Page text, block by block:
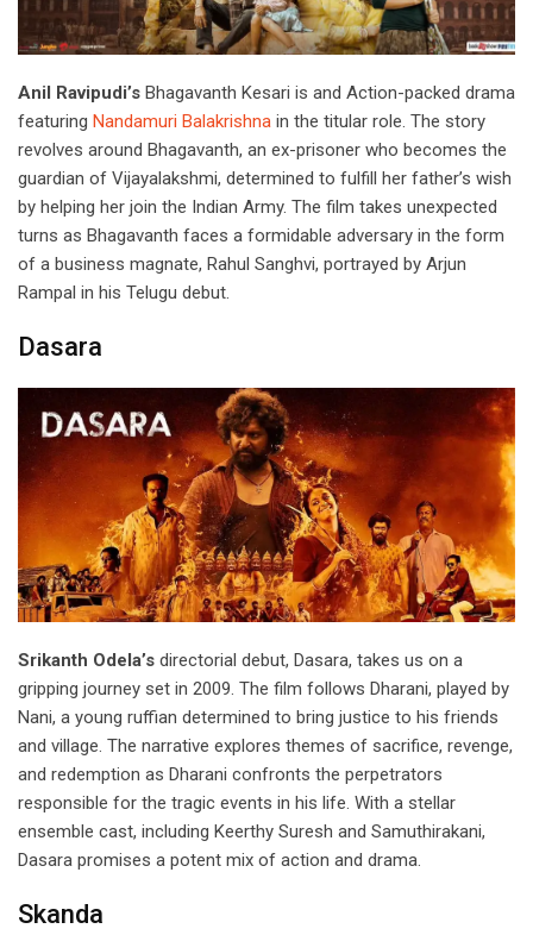
Anil Ravipudi’s Bhagavanth Kesari is and Action-packed drama
featuring Nandamuri Balakrishna in the titular role. The story
revolves around Bhagavanth, an ex-prisoner who becomes the
guardian of Vijayalakshmi, determined to fulfill her father’s wish
by helping her join the Indian Army. The film takes unexpected
turns as Bhagavanth faces a formidable adversary in the form
of a business magnate, Rahul Sanghvi, portrayed by Arjun
Rampal in his Telugu debut.
Dasara
Srikanth Odela’s directorial debut, Dasara, takes us on a
gripping journey set in 2009. The film follows Dharani, played by
Nani, a young ruffian determined to bring justice to his friends
and village. The narrative explores themes of sacrifice, revenge,
and redemption as Dharani confronts the perpetrators
responsible for the tragic events in his life. With a stellar
ensemble cast, including Keerthy Suresh and Samuthirakani,
Dasara promises a potent mix of action and drama.
Skanda